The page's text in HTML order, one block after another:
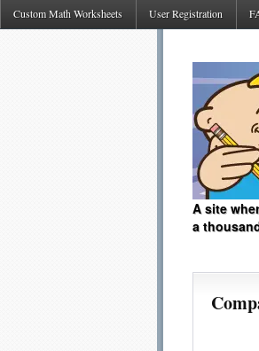
Custom Math Worksheets User Registration
A site
a